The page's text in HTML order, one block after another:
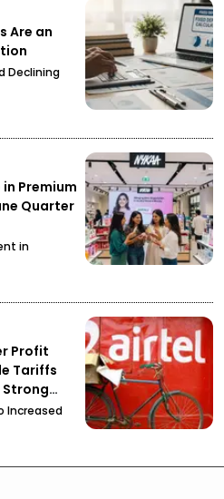
Are an
Declining
in Premium
Quarter
in
Profit
Tariffs
Strong
Increased